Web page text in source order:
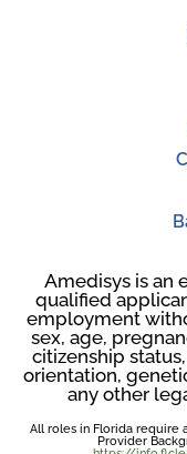
Amedisys is an
qualified
employment
sex, age,
citizenship
orientation,
any other
All roles in Florida require
Provider